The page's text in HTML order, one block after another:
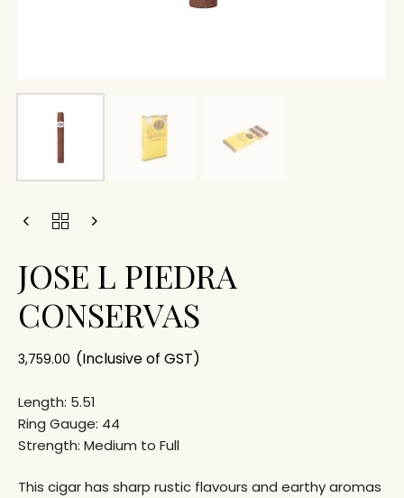
JOSE L PIEDRA
CONSERVAS
3,759.00 (Inclusive of GST)
Length: 5.51
Ring Gauge: 44
Strength: Medium to Full
This cigar has sharp rustic flavours and earthy aromas